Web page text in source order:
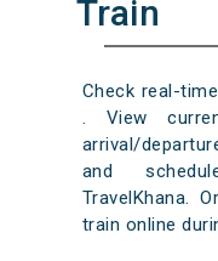
Train
Check real-
. View
arrival/
and
TravelKhana.
train online